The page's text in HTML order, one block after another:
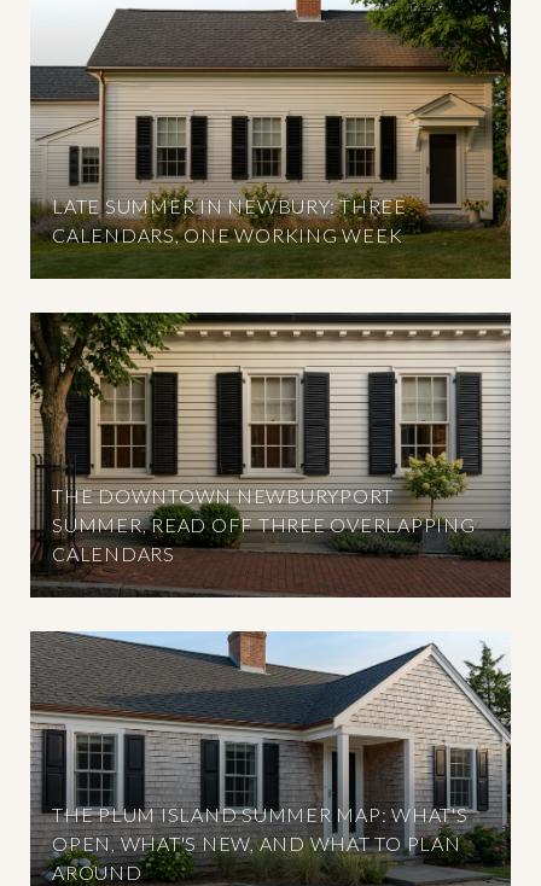
LATE SUMMER IN NEWBURY: THREE
CALENDARS, ONE WORKING WEEK
THE DOWNTOWN NEWBURYPORT
SUMMER, READ OFF THREE OVERLAPPING
CALENDARS
THE PLUM ISLAND SUMMER MAP: WHAT'S
OPEN, WHAT'S NEW, AND WHAT TO PLAN
AROUND